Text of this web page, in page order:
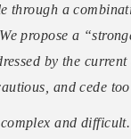
through a
propose a
by the
and cede
and